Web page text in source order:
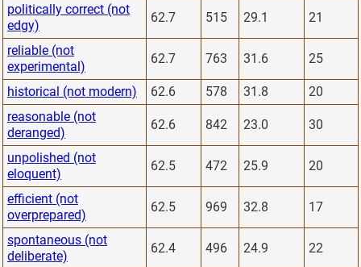
politically correct (not
edgy)
62.7 515 29.1 21
reliable (not
experimental)
62.7 763 31.6 25
historical (not modern) 62.6 578 31.8
20
reasonable (not
deranged)
62.6 842 23.0 30
unpolished (not
eloquent)
62.5 472 25.9 20
efficient (not
overprepared)
62.5 969 32.8 17
spontaneous (not
deliberate)
62.4 496 24.9 22